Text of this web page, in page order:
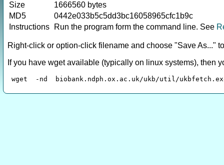
Size
1666560 bytes
MD5
0442e033b5c5dd3bc16058965cfc1b9c
Instructions
Run the program form the command line. See
Right-click or option-click filename and choose "Save As..."
If you have wget available (typically on linux systems), then